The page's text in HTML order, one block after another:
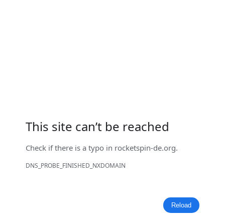
This site can’t be reached
Check if there is a typo in rocketspin-de.org.
DNS_PROBE_FINISHED_NXDOMAIN
Reload